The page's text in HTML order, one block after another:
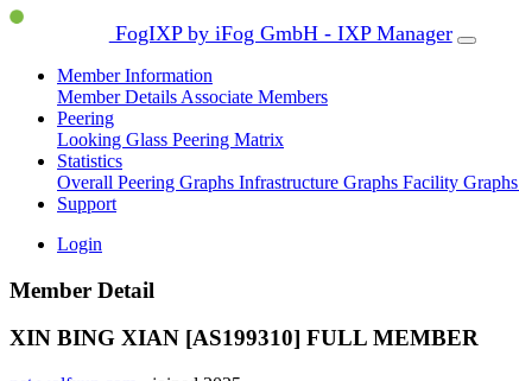
FogIXP by iFog GmbH - IXP Manager
Member Information
Member Details Associate Members
Peering
Looking Glass Peering Matrix
Statistics
Overall Peering Graphs Infrastructure Graphs Facility Graphs
Support
Login
Member Detail
XIN BING XIAN [AS199310] FULL MEMBER